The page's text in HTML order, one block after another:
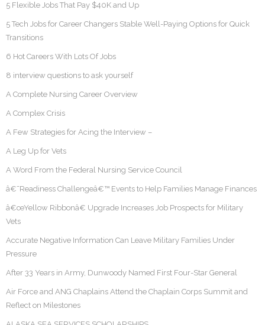
5 Flexible Jobs That Pay $40K and Up
5 Tech Jobs for Career Changers Stable Well-Paying Options for Quick
Transitions
6 Hot Careers With Lots Of Jobs
8 interview questions to ask yourself
A Complete Nursing Career Overview
A Complex Crisis
A Few Strategies for Acing the Interview –
A Leg Up for Vets
A Word From the Federal Nursing Service Council
â€˜Readiness Challengeâ€™ Events to Help Families Manage Finances
â€œYellow Ribbonâ€ Upgrade Increases Job Prospects for Military
Vets
Accurate Negative Information Can Leave Military Families Under
Pressure
After 33 Years in Army, Dunwoody Named First Four-Star General
Air Force and ANG Chaplains Attend the Chaplain Corps Summit and
Reflect on Milestones